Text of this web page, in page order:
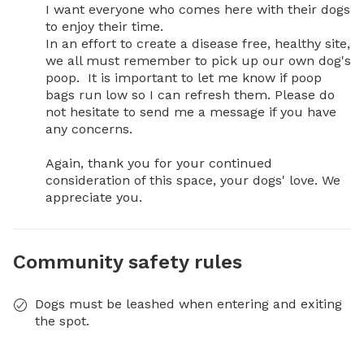
I want everyone who comes here with their dogs
to enjoy their time.
In an effort to create a disease free, healthy site,
we all must remember to pick up our own dog's
poop.  It is important to let me know if poop
bags run low so I can refresh them. Please do
not hesitate to send me a message if you have
any concerns.
Again, thank you for your continued
consideration of this space, your dogs' love. We
appreciate you.
Community safety rules
Dogs must be leashed when entering and exiting
the spot.